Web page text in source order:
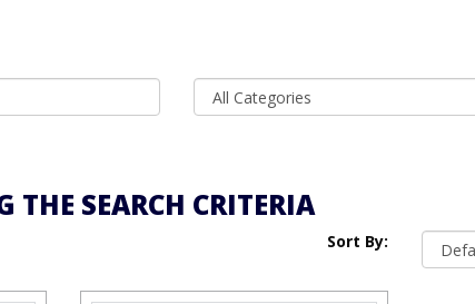
THE SEARCH CRITERIA
Sort By: